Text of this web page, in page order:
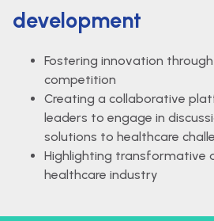
development
Fostering innovation
competition
Creating a collaborative
leaders to engage in
solutions to healthcare
Highlighting transformative
healthcare industry